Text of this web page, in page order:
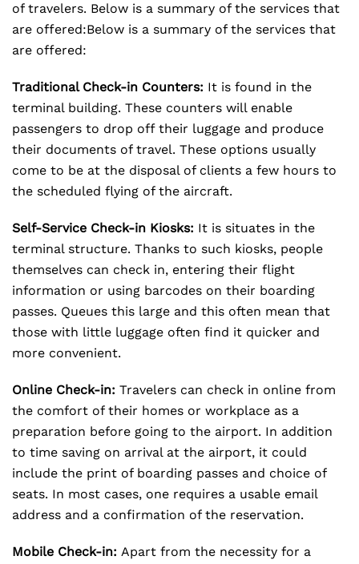
of travelers. Below is a summary of the services that
are offered:Below is a summary of the services that
are offered:
Traditional Check-in Counters: It is found in the
terminal building. These counters will enable
passengers to drop off their luggage and produce
their documents of travel. These options usually
come to be at the disposal of clients a few hours to
the scheduled flying of the aircraft.
Self-Service Check-in Kiosks: It is situates in the
terminal structure. Thanks to such kiosks, people
themselves can check in, entering their flight
information or using barcodes on their boarding
passes. Queues this large and this often mean that
those with little luggage often find it quicker and
more convenient.
Online Check-in: Travelers can check in online from
the comfort of their homes or workplace as a
preparation before going to the airport. In addition
to time saving on arrival at the airport, it could
include the print of boarding passes and choice of
seats. In most cases, one requires a usable email
address and a confirmation of the reservation.
Mobile Check-in: Apart from the necessity for a